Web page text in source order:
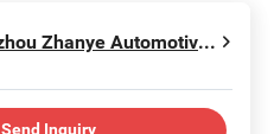
Guangzhou Zhanye Automotive Refinishing Co., Ltd.
Send Inquiry